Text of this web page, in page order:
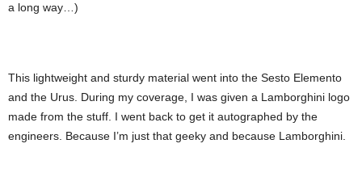
a long way…)
This lightweight and sturdy material went into the Sesto Elemento
and the Urus. During my coverage, I was given a Lamborghini logo
made from the stuff. I went back to get it autographed by the
engineers. Because I’m just that geeky and because Lamborghini.